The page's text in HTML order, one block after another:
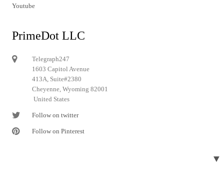
Youtube
PrimeDot LLC
Telegraph247
1603 Capitol Avenue
413A, Suite#2380
Cheyenne, Wyoming 82001
United States
Follow on twitter
Follow on Pinterest
▼